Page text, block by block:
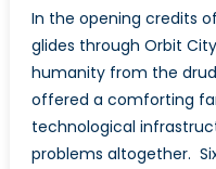
In the opening credits
glides through Orbit
humanity from the
offered a comforting
technological
problems altogether.